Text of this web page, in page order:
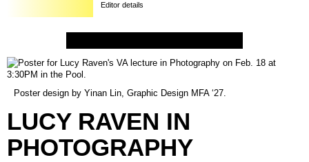
Editor details
Poster design by Yinan Lin, Graphic Design MFA ‘27.
LUCY RAVEN IN
PHOTOGRAPHY